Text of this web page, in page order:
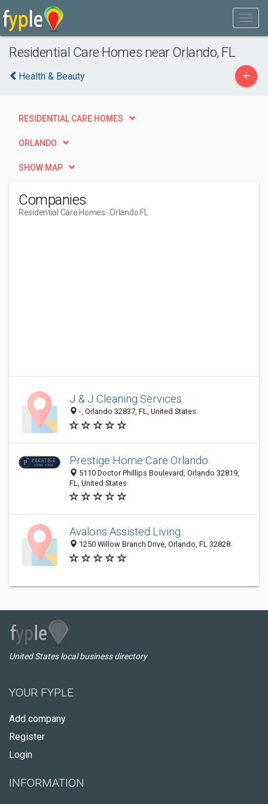
Residential Care Homes near Orlando, FL
Health & Beauty +
RESIDENTIAL CARE HOMES
ORLANDO
SHOW MAP
Companies
Residential Care Homes- Orlando FL
J & J Cleaning Services
-, Orlando 32837, FL, United States
Prestige Home Care Orlando
5110 Doctor Phillips Boulevard, Orlando 32819,
FL, United States
Avalons Assisted Living
1250 Willow Branch Drive, Orlando, FL 32828
United States local business directory
YOUR FYPLE
Add company
Register
Login
INFORMATION